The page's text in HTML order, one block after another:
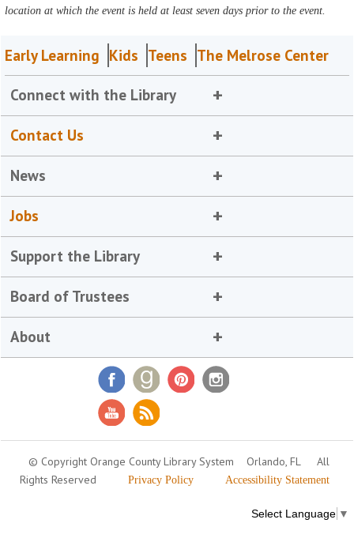
location at which the event is held at least seven days prior to the event.
Early Learning Kids Teens The Melrose Center
Connect with the Library
Contact Us
News
Jobs
Support the Library
Board of Trustees
About
© Copyright Orange County Library System Orlando, FL
All
Rights Reserved
Privacy Policy Accessibility Statement
Select Language ▼